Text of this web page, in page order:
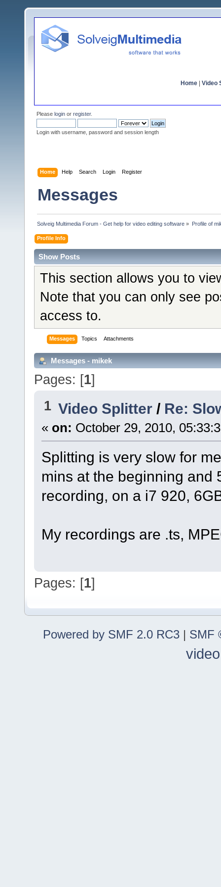
Home Video
Please login or register.
Login with username, password and session length
Home Help Search Login Register
Messages
Solveig Multimedia Forum - Get help for video editing software » Profile of
Profile Info
Show Posts
This section allows you to
Note that you can only see
access to.
Messages Topics Attachments
Messages - mikek
Pages: [1]
1 Video Splitter / Re:
« on: October 29, 2010,
Splitting is very slow for
mins at the beginning and
recording, on a i7 920,
My recordings are .ts,
Pages: [1]
Powered by SMF 2.0 RC3 | SMF